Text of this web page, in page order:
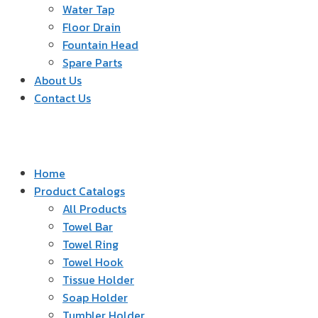
Water Tap
Floor Drain
Fountain Head
Spare Parts
About Us
Contact Us
Home
Product Catalogs
All Products
Towel Bar
Towel Ring
Towel Hook
Tissue Holder
Soap Holder